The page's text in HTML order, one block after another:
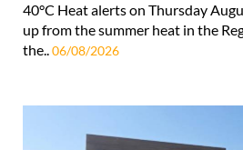
40°C Heat alerts on Thursday
up from the summer heat in the
the..06/08/2026